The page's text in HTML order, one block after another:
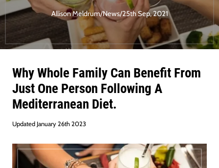
Allison Meldrum/News/25th Sep, 2021
Why Whole Family Can Benefit From
Just One Person Following A
Mediterranean Diet.
Updated January 26th 2023